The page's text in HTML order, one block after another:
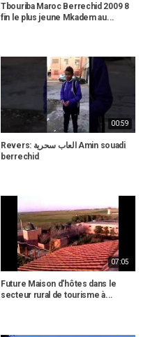
Tbouriba Maroc Berrechid 2009 8
fin le plus jeune Mkadem au...
00:59
Revers: العاب سحرية Amin souadi
berrechid
07:05
Future Maison d'hôtes dans le
secteur rural de tourisme à...